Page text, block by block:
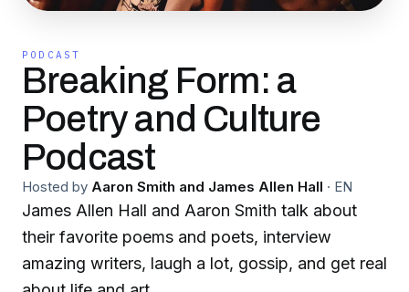
PODCAST
Breaking Form: a
Poetry and Culture
Podcast
Hosted by Aaron Smith and James Allen Hall · EN
James Allen Hall and Aaron Smith talk about
their favorite poems and poets, interview
amazing writers, laugh a lot, gossip, and get real